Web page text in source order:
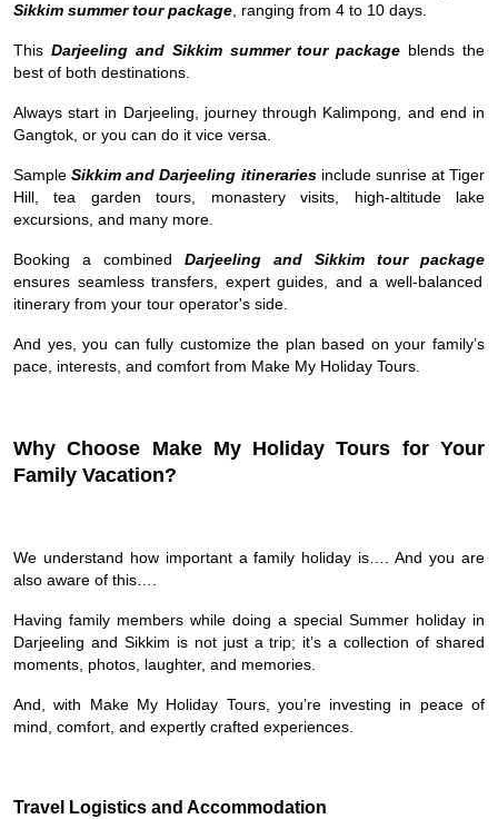
Sikkim summer tour package, ranging from 4 to 10 days.
This Darjeeling and Sikkim summer tour package blends the
best of both destinations.
Always start in Darjeeling, journey through Kalimpong, and end in
Gangtok, or you can do it vice versa.
SampleSikkim and Darjeeling itinerariesinclude sunrise at Tiger
Hill, tea garden tours, monastery visits, high-altitude lake
excursions, and many more.
Booking a combined Darjeeling and Sikkim tour package
ensures seamless transfers, expert guides, and a well-balanced
itinerary from your tour operator's side.
And yes, you can fully customize the plan based on your family’s
pace, interests, and comfort from Make My Holiday Tours.
Why Choose Make My Holiday Tours for Your
Family Vacation?
We understand how important a family holiday is…. And you are
also aware of this….
Having family members while doing a special Summer holiday in
Darjeeling and Sikkim is not just a trip; it’s a collection of shared
moments, photos, laughter, and memories.
And, with Make My Holiday Tours, you’re investing in peace of
mind, comfort, and expertly crafted experiences.
Travel Logistics and Accommodation